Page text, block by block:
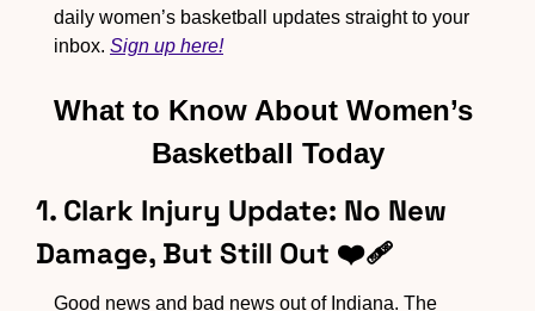
daily women’s basketball updates straight to your
inbox. Sign up here!
What to Know About Women’s
Basketball Today
1. Clark Injury Update: No New
Damage, But Still Out ❤️‍🩹